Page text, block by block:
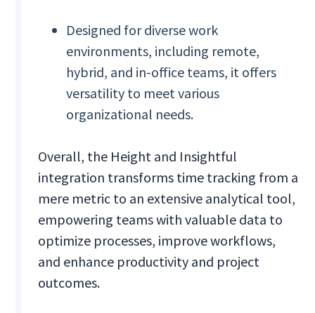
Designed for diverse work
environments, including remote,
hybrid, and in-office teams, it offers
versatility to meet various
organizational needs.
Overall, the Height and Insightful
integration transforms time tracking from a
mere metric to an extensive analytical tool,
empowering teams with valuable data to
optimize processes, improve workflows,
and enhance productivity and project
outcomes.